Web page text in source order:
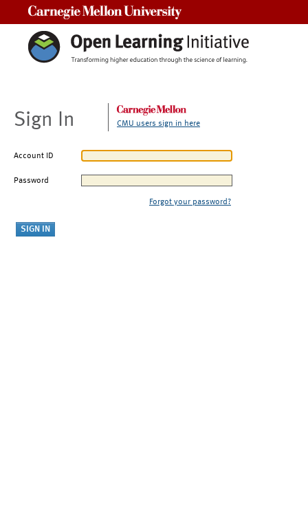
Sign In CMU users sign in here
Account ID
Password
Forgot your password?